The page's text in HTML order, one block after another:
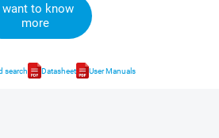
want to know
more
search Datasheet User Manuals